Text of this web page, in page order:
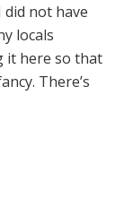
not have
locals
it here so that
There’s